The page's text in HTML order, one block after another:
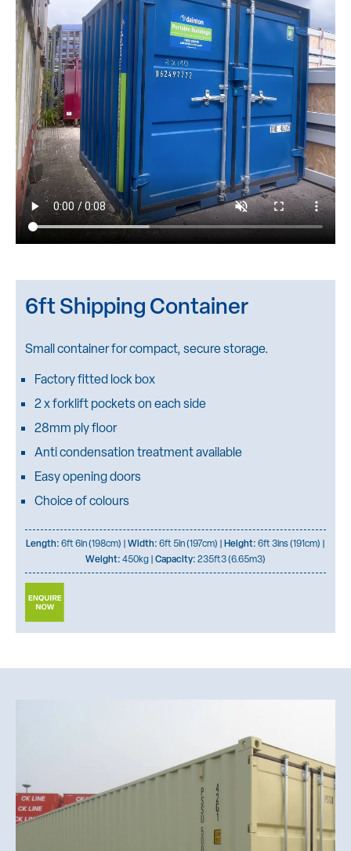
6ft Shipping Container
Small container for compact, secure storage.
Factory fitted lock box
2 x forklift pockets on each side
28mm ply floor
Anti condensation treatment available
Easy opening doors
Choice of colours
Length:6ft 6in (198cm) |Width:6ft 5in (197cm) |Height:6ft 3ins (191cm) |
Weight:450kg |Capacity:235ft3 (6.65m3)